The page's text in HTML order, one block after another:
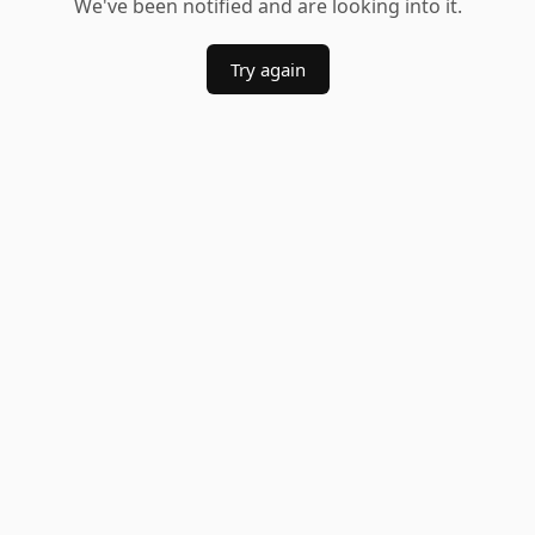
We've been notified and are looking into it.
Try again